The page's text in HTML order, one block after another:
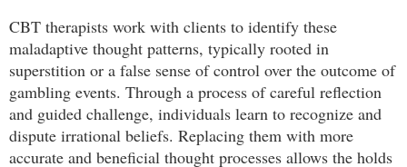
CBT therapists work with clients to identify these
maladaptive thought patterns, typically rooted in
superstition or a false sense of control over the outcome of
gambling events. Through a process of careful reflection
and guided challenge, individuals learn to recognize and
dispute irrational beliefs. Replacing them with more
accurate and beneficial thought processes allows the holds